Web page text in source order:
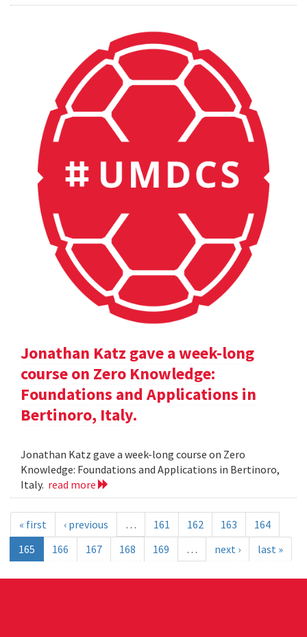
Jonathan Katz gave a week-long
course on Zero Knowledge:
Foundations and Applications in
Bertinoro, Italy.
Jonathan Katz gave a week-long course on Zero
Knowledge: Foundations and Applications in Bertinoro,
Italy. read more
« first ‹ previous … 161 162 163
164
165
166 167 168 169 … next › last »